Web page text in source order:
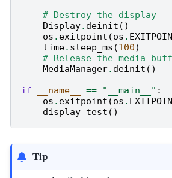
# Destroy the display
Display. deinit ()
os . exitpoint (os .
time. sleep_ms (100)
# Release the media
MediaManager. deinit ()
if
__name__ == "__main__" :
os . exitpoint (os .
display_test ()
Tip